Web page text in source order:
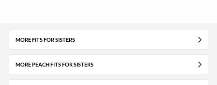
MORE FITS FOR SISTERS
MORE PEACH FITS FOR SISTERS